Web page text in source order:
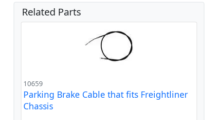
Related Parts
10659
Parking Brake Cable that fits Freightliner
Chassis